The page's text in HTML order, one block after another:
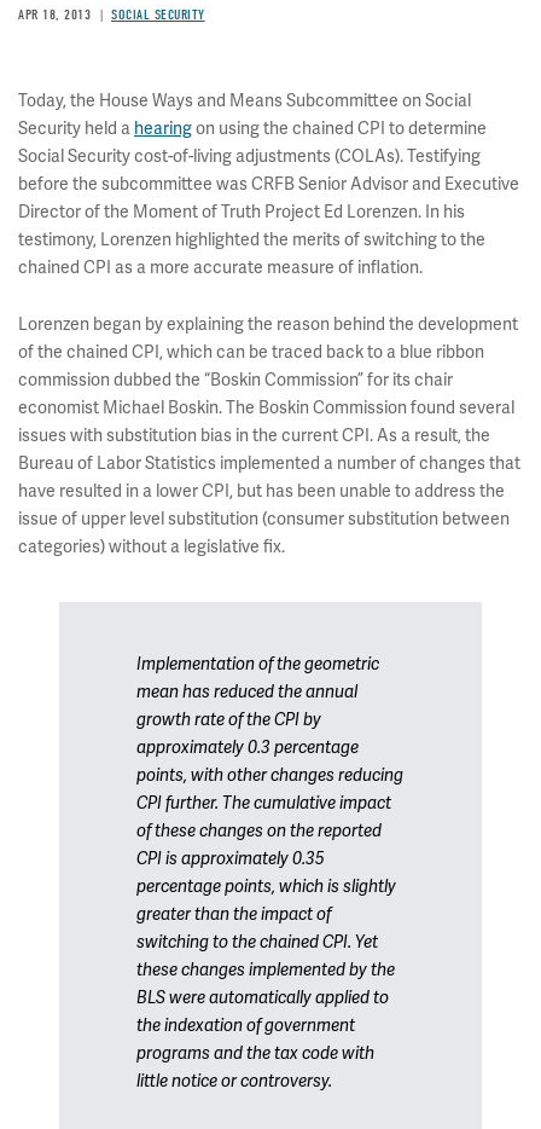
APR 18, 2013 SOCIAL SECURITY
Today, the House Ways and Means Subcommittee on Social
Security held a hearingon using the chained CPI to determine
Social Security cost-of-living adjustments (COLAs). Testifying
before the subcommittee was CRFB Senior Advisor and Executive
Director of the Moment of Truth Project Ed Lorenzen. In his
testimony, Lorenzen highlighted the merits of switching to the
chained CPI as a more accurate measure of inflation.
Lorenzen began by explaining the reason behind the development
of the chained CPI, which can be traced back to a blue ribbon
commission dubbed the “Boskin Commission” for its chair
economist Michael Boskin. The Boskin Commission found several
issues with substitution bias in the current CPI. As a result, the
Bureau of Labor Statistics implemented a number of changes that
have resulted in a lower CPI, but has been unable to address the
issue of upper level substitution (consumer substitution between
categories) without a legislative fix.
Implementation of the geometric
mean has reduced the annual
growth rate of the CPI by
approximately 0.3 percentage
points, with other changes reducing
CPI further. The cumulative impact
of these changes on the reported
CPI is approximately 0.35
percentage points, which is slightly
greater than the impact of
switching to the chained CPI. Yet
these changes implemented by the
BLS were automatically applied to
the indexation of government
programs and the tax code with
little notice or controversy.